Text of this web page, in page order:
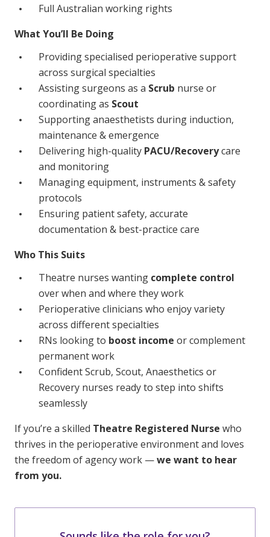
NDIS for Support Coordinators
NDIS for Providers
Corporate Health
Vaccinations
Skin Checks
Health Checks
Full Australian working rights
What You’ll Be Doing
Providing specialised perioperative support
across surgical specialties
Assisting surgeons as a Scrub nurse or
coordinating as Scout
Supporting anaesthetists during induction,
maintenance & emergence
Delivering high-quality PACU/Recoverycare
and monitoring
Managing equipment, instruments & safety
protocols
Ensuring patient safety, accurate
documentation & best-practice care
Who This Suits
Theatre nurses wanting complete control
over when and where they work
Perioperative clinicians who enjoy variety
across different specialties
RNs looking to boost income or complement
permanent work
Confident Scrub, Scout, Anaesthetics or
Recovery nurses ready to step into shifts
seamlessly
If you’re a skilled Theatre Registered Nurse who
thrives in the perioperative environment and loves
the freedom of agency work —we want to hear
from you.